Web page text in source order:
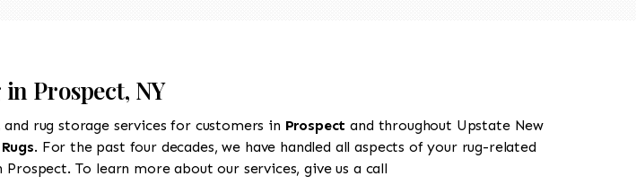
Prospect, NY
rug storage services for customers in Prospect and throughout Upstate New
. For the past four decades, we have handled all aspects of your rug-related
To learn more about our services, give us a call